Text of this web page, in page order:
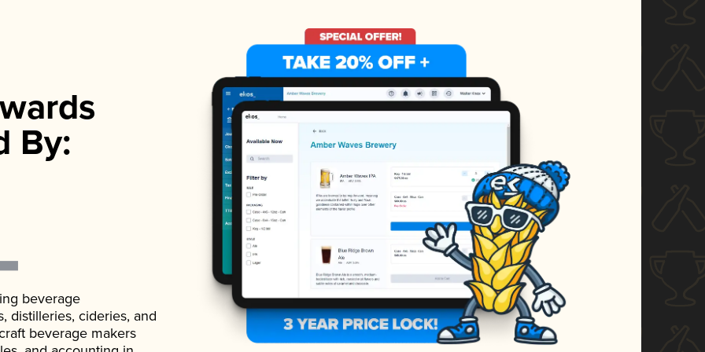
By:
beverage
distilleries, cideries, and
beverage makers